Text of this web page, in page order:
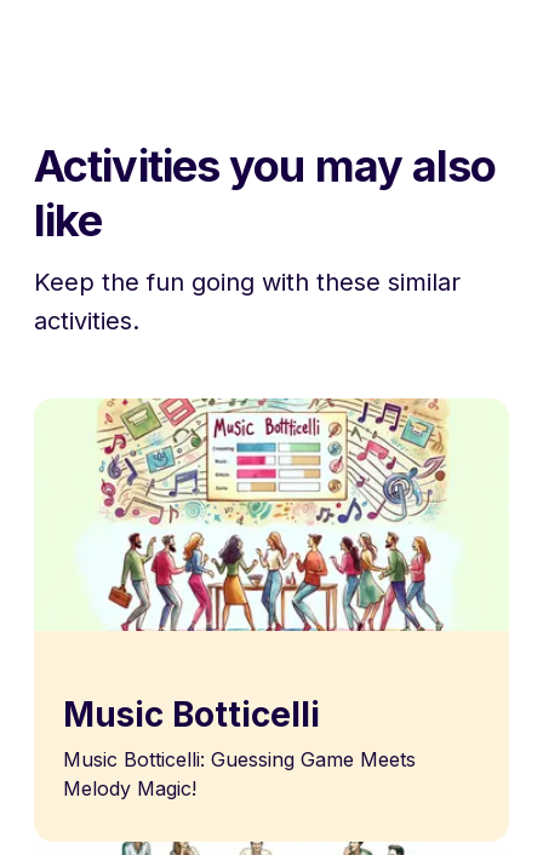
Activities you may also
like
Keep the fun going with these similar
activities.
Music Botticelli
Music Botticelli: Guessing Game Meets
Melody Magic!